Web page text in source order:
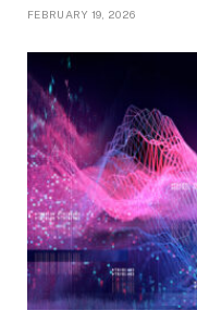
FEBRUARY 19, 2026